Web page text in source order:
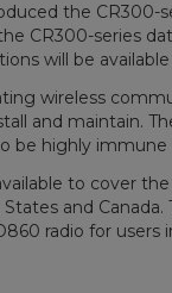
the
CR300-series
will be
wireless
and maintain.
be highly
to cover
and
radio for